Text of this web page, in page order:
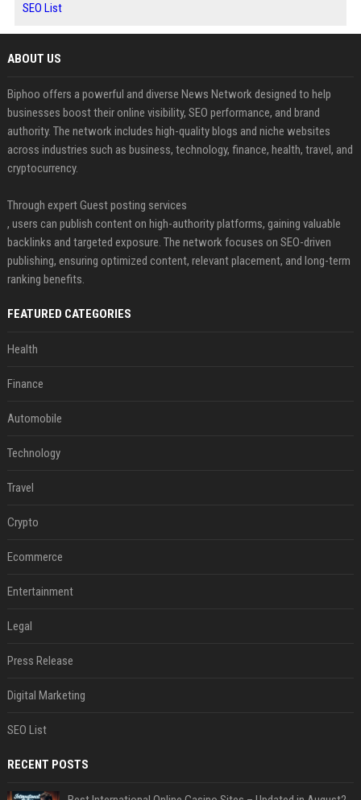
SEO List
ABOUT US
Biphoo offers a powerful and diverse News Network designed to help
businesses boost their online visibility, SEO performance, and brand
authority. The network includes high-quality blogs and niche websites
across industries such as business, technology, finance, health, travel, and
cryptocurrency.
Through expert Guest posting services
, users can publish content on high-authority platforms, gaining valuable
backlinks and targeted exposure. The network focuses on SEO-driven
publishing, ensuring optimized content, relevant placement, and long-term
ranking benefits.
FEATURED CATEGORIES
Health
Finance
Automobile
Technology
Travel
Crypto
Ecommerce
Entertainment
Legal
Press Release
Digital Marketing
SEO List
RECENT POSTS